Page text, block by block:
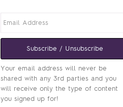
Subscribe / Unsubscribe
Your email address will never be
shared with any 3rd parties and you
will receive only the type of content
you signed up for!